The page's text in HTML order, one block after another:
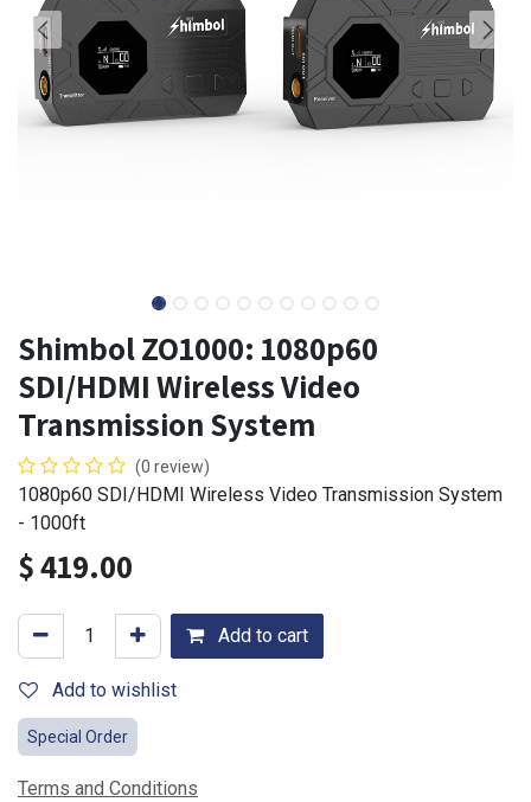
Shimbol ZO1000: 1080p60
SDI/HDMI Wireless Video
Transmission System
(0 review)
1080p60 SDI/HDMI Wireless Video Transmission System
- 1000ft
$419.00
Add to cart
Add to wishlist
Special Order
Terms and Conditions